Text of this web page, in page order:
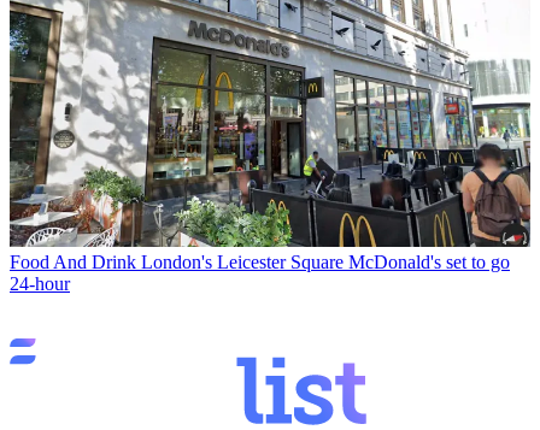
Food And Drink London's Leicester Square McDonald's set to go
24-hour